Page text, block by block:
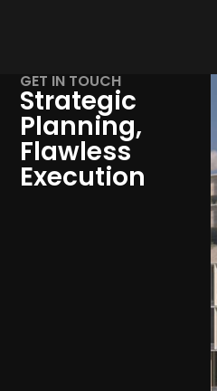
GET IN TOUCH
Strategic
Planning,
Flawless
Execution